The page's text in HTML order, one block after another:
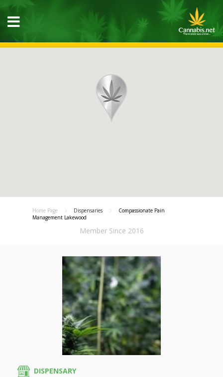
Home Page Dispensaries
Compassionate Pain
Management Lakewood
Member Since 2016
DISPENSARY